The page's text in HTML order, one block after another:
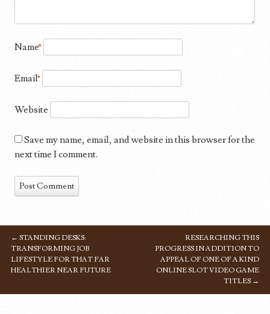
Name*
Email*
Website
Save my name, email, and website in this browser for the
next time I comment.
POST NAVIGATION
← STANDING DESKS:
TRANSFORMING JOB
LIFESTYLE FOR THAT FAR
HEALTHIER NEAR FUTURE
RESEARCHING THIS
PROGRESS IN ADDITION TO
APPEAL OF ONE OF A KIND
ONLINE SLOT VIDEO GAME
TITLES →